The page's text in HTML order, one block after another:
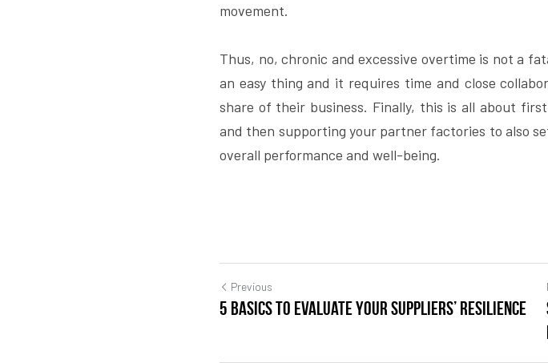
movement.
Thus, no, chronic and excessive overtime is not a
an easy thing and it requires time and close
share of their business. Finally, this is all about
and then supporting your partner factories to also
overall performance and well-being.
Previous
5 basics to evaluate your suppliers’ resilience